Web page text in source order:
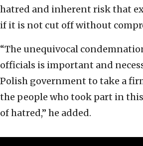
hatred and inherent risk that
if it is not cut off without
“The unequivocal
officials is important and
Polish government to take a
the people who took part in
of hatred,” he added.